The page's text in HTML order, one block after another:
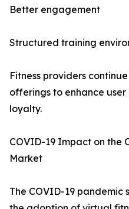
Better engagement
Structured training
Fitness providers
offerings to enhance
loyalty.
COVID-19 Impact on the
Market
The COVID-19